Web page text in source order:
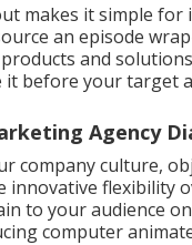
makes it simple
an episode
and
before your target
Agency
company culture,
innovative flexibility
to your audience
computer